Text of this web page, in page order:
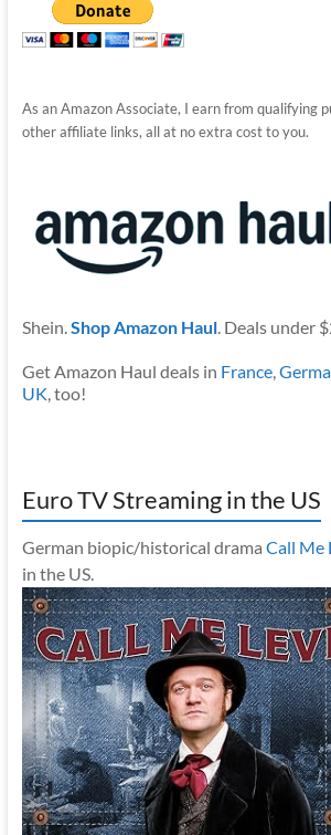
As an Amazon Associate, I earn from qualifying
other affiliate links, all at no extra cost to you.
Shein.Shop Amazon Haul. Deals under
Get Amazon Haul deals in France,
UK, too!
Euro TV Streaming in the US
German biopic/historical drama Call Me
in the US.